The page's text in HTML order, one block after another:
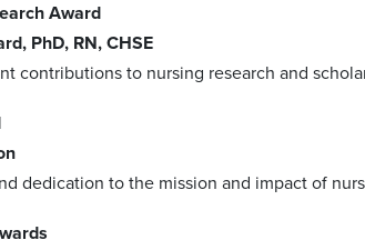
Award
PhD, RN, CHSE
contributions to nursing research and
dedication to the mission and impact of